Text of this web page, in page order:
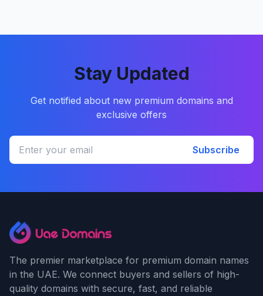
Stay Updated
Get notified about new premium domains and
exclusive offers
Subscribe
The premier marketplace for premium domain names
in the UAE. We connect buyers and sellers of high-
quality domains with secure, fast, and reliable